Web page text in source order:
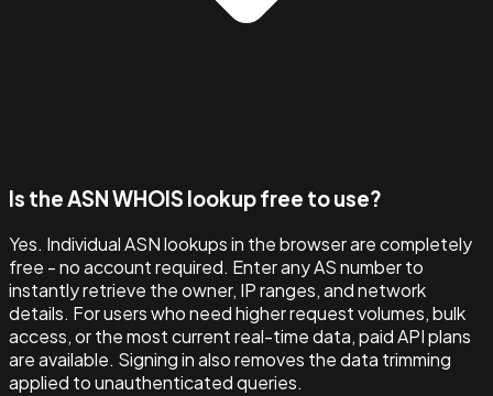
Is the ASN WHOIS lookup free to use?
Yes. Individual ASN lookups in the browser are completely
free - no account required. Enter any AS number to
instantly retrieve the owner, IP ranges, and network
details. For users who need higher request volumes, bulk
access, or the most current real-time data, paid API plans
are available. Signing in also removes the data trimming
applied to unauthenticated queries.